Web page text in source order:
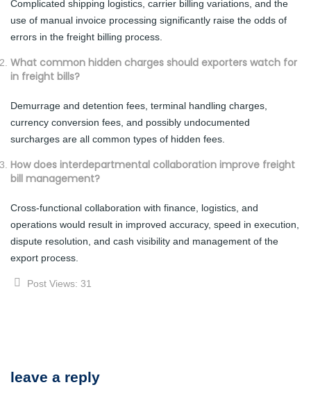
Complicated shipping logistics, carrier billing variations, and the
use of manual invoice processing significantly raise the odds of
errors in the freight billing process.
What common hidden charges should exporters watch for
in freight bills?
Demurrage and detention fees, terminal handling charges,
currency conversion fees, and possibly undocumented
surcharges are all common types of hidden fees.
How does interdepartmental collaboration improve freight
bill management?
Cross-functional collaboration with finance, logistics, and
operations would result in improved accuracy, speed in execution,
dispute resolution, and cash visibility and management of the
export process.
Post Views: 31
leave a reply